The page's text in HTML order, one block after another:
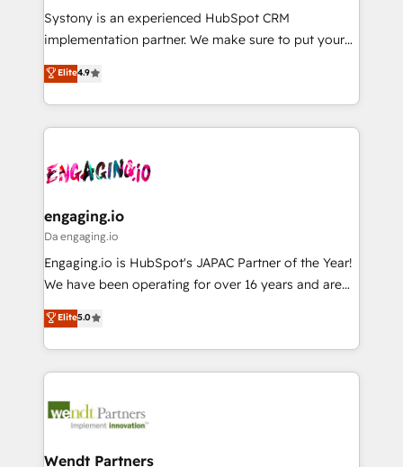
提供。 ▸ 既存CRM・MAからの移行支援：Salesforce・
Marketo・Pardot等からの移行、カスタム設計、履歴
データ移行と活用設計まで。 ▸ AEO対応：ChatGPT・
か？ ✓ HubSpot Eliteパートナー認定 ✓ HubSpotアワ
ード受賞・HUGリーダー ✓ ISO27001:2022 /
ISO9001:2015 取得 ✓ 400社以上の導入実績 ✓
状整理の壁打ちなど、構想段階からお気軽にお問い合わ
せください。
Your team learns while we build. We fix what others
broke. Built for mid-market reality—practical
constraints. By the Numbers 🏆 Top 1% of all
HubSpot partners 🔄 Top 5% globally in client
and sales ops at mid-market companies ready to
move beyond spreadsheets into unified systems
Systony is an experienced HubSpot CRM
implementation partner. We make sure to put your
organization's needs and goals first and think along
with your organization. We are only satisfied once
you are too. Why Systony? - 20+ years of
experience with CRM, Marketing, Sales & Service
Own back-end developers - Complex data
View, SuperOffice) - Custom integrations (e.g. MS
Business Central, Navision, AX, SAP, Exact, AFAS) We
focus on growing B2B companies in the SME sector
such as manufacturing, SaaS, business services and
partner, we know how important user adoption is.
That's why we have developed a step-by-step
technology and people with each other. Together we
strive for optimal customer processes and
Elite4.9
engaging.io
Da engaging.io
Engaging.io is HubSpot's JAPAC Partner of the Year!
We have been operating for over 16 years and are
one of HubSpot's most experienced and technically
capable Agency Partners globally. We specialise in
complex CRM migrations, implementations,
integrations, custom CMS portal development,
businesses. Our teams are based in North America
Implementation Certified Partner and we contribute
Elite5.0
Wendt Partners